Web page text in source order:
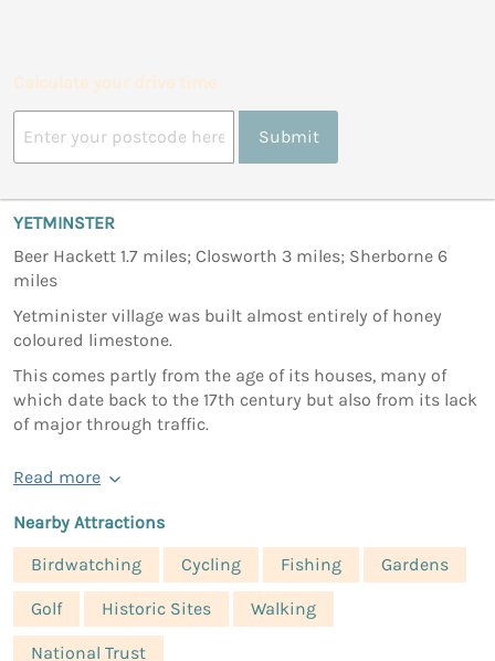
Calculate your drive time
Submit
YETMINSTER
Beer Hackett 1.7 miles; Closworth 3 miles; Sherborne 6
miles
Yetminister village was built almost entirely of honey
coloured limestone.
This comes partly from the age of its houses, many of
which date back to the 17th century but also from its lack
of major through traffic.
Read more
Nearby Attractions
Birdwatching
Cycling Fishing Gardens
Golf Historic Sites Walking
National Trust